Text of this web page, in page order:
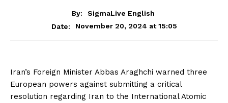
By:
SigmaLive English
Date:
November 20, 2024 at 15:05
Iran’s Foreign Minister Abbas Araghchi warned three
European powers against submitting a critical
resolution regarding Iran to the International Atomic